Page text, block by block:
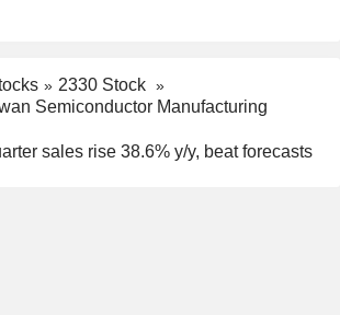
2330 Stock
Semiconductor Manufacturing
sales rise 38.6% y/y, beat forecasts